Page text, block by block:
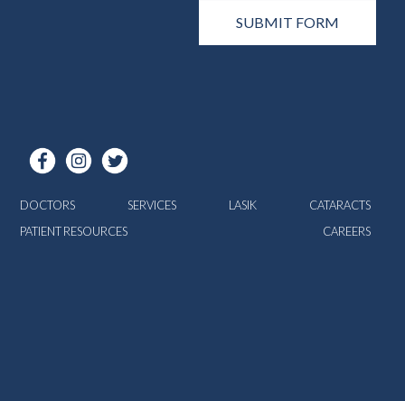
DOCTORS SERVICES LASIK
CATARACTS
PATIENT RESOURCES
CAREERS